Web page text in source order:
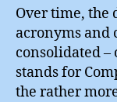
Over time, the
acronyms and
consolidated –
stands for
the rather